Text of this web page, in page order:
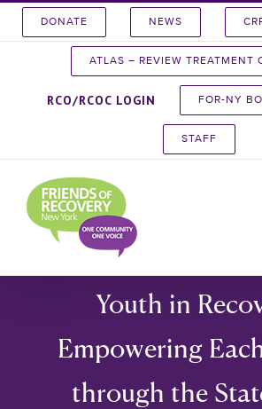
DONATE NEWS
ATLAS – REVIEW TREATMENT
RCO/RCOC LOGIN FOR-NY
STAFF
Youth in
Empowering
through the